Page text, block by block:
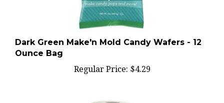
Dark Green Make'n Mold Candy Wafers - 12
Ounce Bag